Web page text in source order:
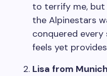
to terrify me, but
the Alpinestars
conquered
feels yet
Lisa from Munich